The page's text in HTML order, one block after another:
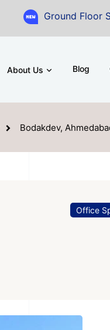
Ground Floor
About Us Blog
Bodakdev,
Office